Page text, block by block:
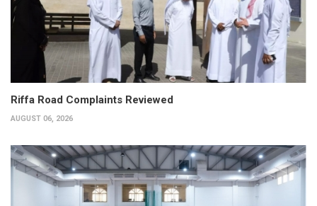
Riffa Road Complaints Reviewed
AUGUST 06, 2026